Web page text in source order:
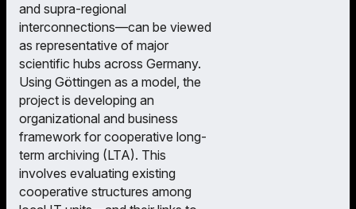
and supra-regional
interconnections—can be viewed
as representative of major
scientific hubs across Germany.
Using Göttingen as a model, the
project is developing an
organizational and business
framework for cooperative long-
term archiving (LTA). This
involves evaluating existing
cooperative structures among